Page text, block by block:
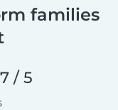
families
/ 5